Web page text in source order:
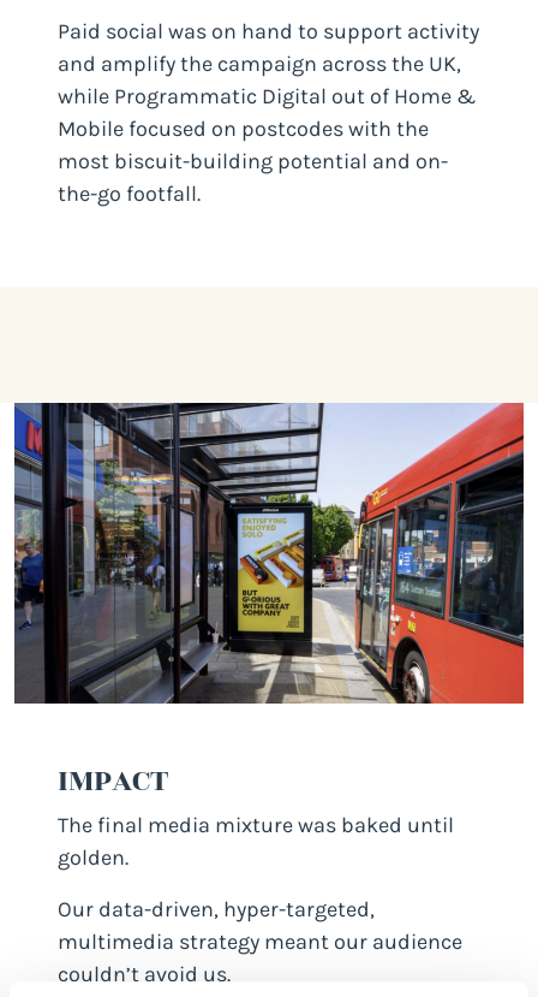
Paid social was on hand to support activity
and amplify the campaign across the UK,
while Programmatic Digital out of Home &
Mobile focused on postcodes with the
most biscuit-building potential and on-
the-go footfall.
IMPACT
The final media mixture was baked until
golden.
Our data-driven, hyper-targeted,
multimedia strategy meant our audience
couldn’t avoid us.